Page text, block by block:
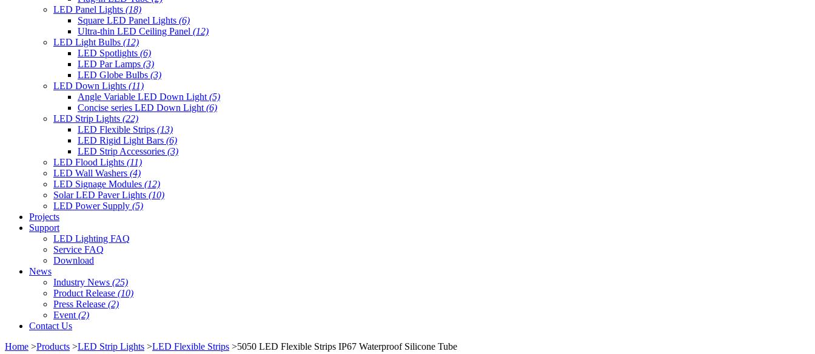
LED Panel Lights (18)
Square LED Panel Lights (6)
Ultra-thin LED Ceiling Panel (12)
LED Light Bulbs (12)
LED Spotlights (6)
LED Par Lamps (3)
LED Globe Bulbs (3)
LED Down Lights (11)
Angle Variable LED Down Light (5)
Concise series LED Down Light (6)
LED Strip Lights (22)
LED Flexible Strips (13)
LED Rigid Light Bars (6)
LED Strip Accessories (3)
LED Flood Lights (11)
LED Wall Washers (4)
LED Signage Modules (12)
Solar LED Paver Lights (10)
LED Power Supply (5)
Projects
Support
LED Lighting FAQ
Service FAQ
Download
News
Industry News (25)
Product Release (10)
Press Release (2)
Event (2)
Contact Us
Home >Products >LED Strip Lights >LED Flexible Strips >5050 LED Flexible Strips IP67 Waterproof Silicone Tube